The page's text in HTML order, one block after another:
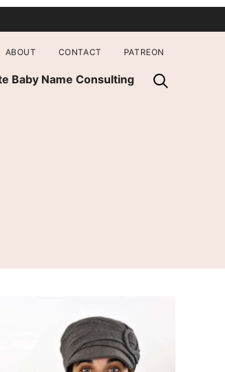
Baby Name Consulting
ABOUT CONTACT PATREON